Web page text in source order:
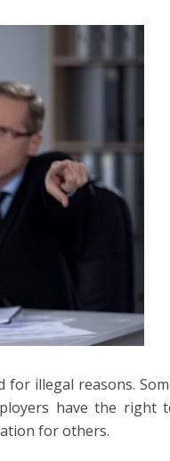
illegal reasons.
have the right
for others.